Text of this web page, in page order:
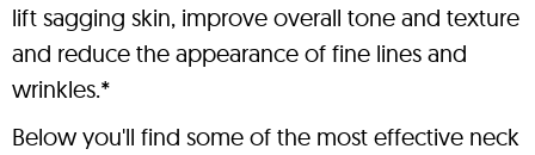
lift sagging skin, improve overall tone and texture
and reduce the appearance of fine lines and
wrinkles.*
Below you'll find some of the most effective neck